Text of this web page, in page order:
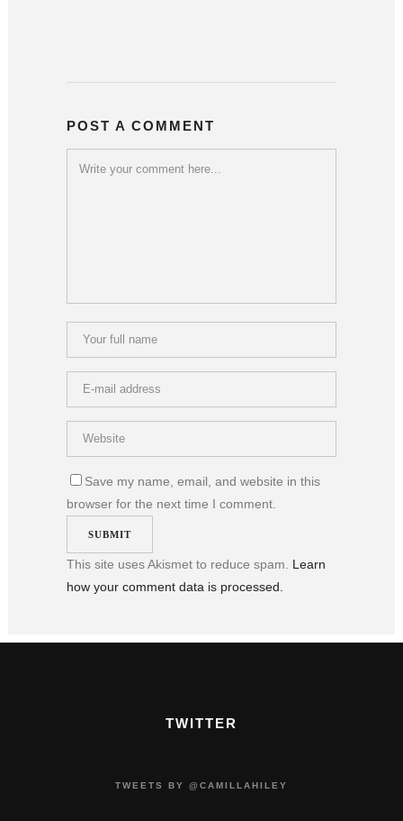
POST A COMMENT
Save my name, email, and website in this
browser for the next time I comment.
This site uses Akismet to reduce spam. Learn
how your comment data is processed.
TWITTER
TWEETS BY @CAMILLAHILEY